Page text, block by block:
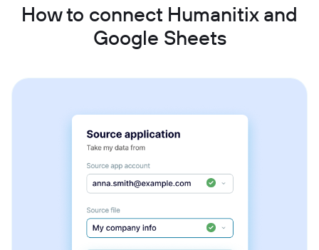
How to connect Humanitix and
Google Sheets